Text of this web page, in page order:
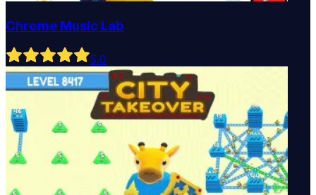
Chrome Music Lab
5.0